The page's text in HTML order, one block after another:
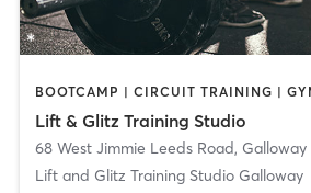
Lift & Glitz Training Studio
68 West Jimmie Leeds Road, Galloway
Lift and Glitz Training Studio Galloway